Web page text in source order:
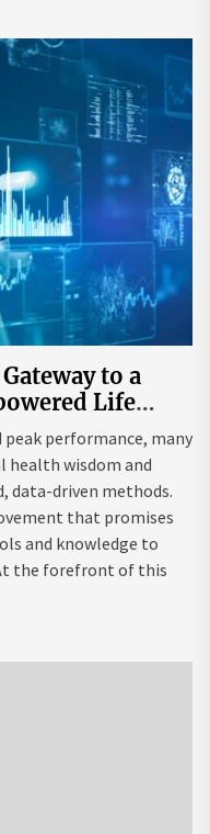
to a
Life
performance, many
health wisdom and
data-driven methods.
that promises
and knowledge to
the forefront of this